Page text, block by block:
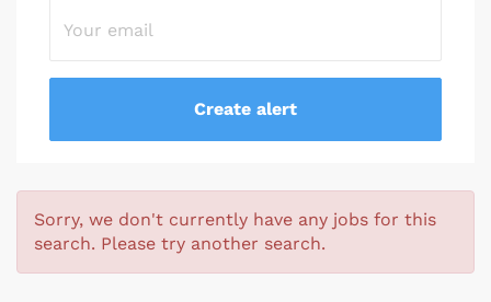
Sorry, we don't currently have any jobs for this
search. Please try another search.